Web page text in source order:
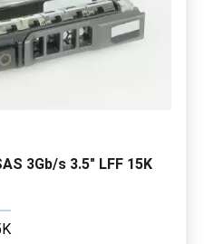
3Gb/s 3.5" LFF 15K